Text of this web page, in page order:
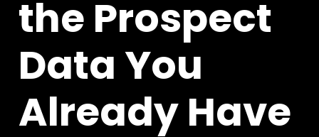
the Prospect
Data You
Already Have